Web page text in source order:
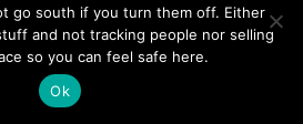
I/O port
header
withserial boot loader
1.8V
go south if you turn them off. Either
and not tracking people nor selling
so you can feel safe here.
Ok